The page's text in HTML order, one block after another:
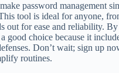
password management
tool is ideal for anyone,
out for ease and reliability.
good choice because it
Don’t wait; sign up
routines.